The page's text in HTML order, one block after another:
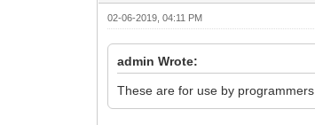
02-06-2019, 04:11 PM
admin Wrote:
These are for use by programmers.